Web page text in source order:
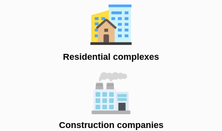
Residential complexes
Construction companies